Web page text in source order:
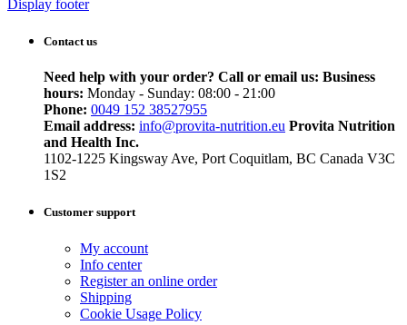
Display footer
Contact us
Need help with your order? Call or email us: Business
hours: Monday - Sunday: 08:00 - 21:00
Phone: 0049 152 38527955
Email address: info@provita-nutrition.eu Provita Nutrition
and Health Inc.
1102-1225 Kingsway Ave, Port Coquitlam, BC Canada V3C
1S2
Customer support
My account
Info center
Register an online order
Shipping
Cookie Usage Policy